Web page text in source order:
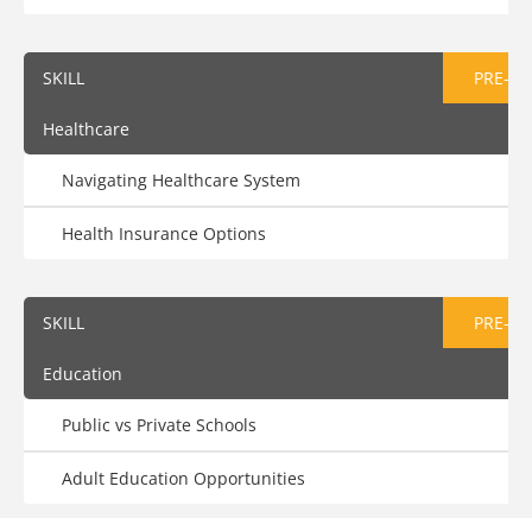
SKILL PRE-
Healthcare
Navigating Healthcare System
Health Insurance Options
SKILL PRE-
Education
Public vs Private Schools
Adult Education Opportunities